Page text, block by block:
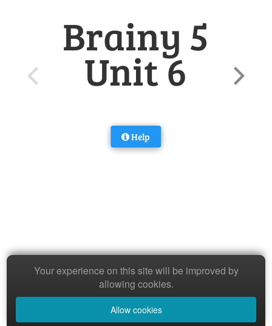
Brainy 5
Unit 6
Help
Your experience on this site will be improved by
allowing cookies.
Allow cookies